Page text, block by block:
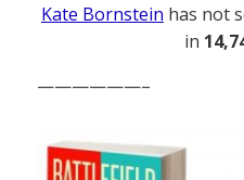
Kate Bornstein has not
in
——————–